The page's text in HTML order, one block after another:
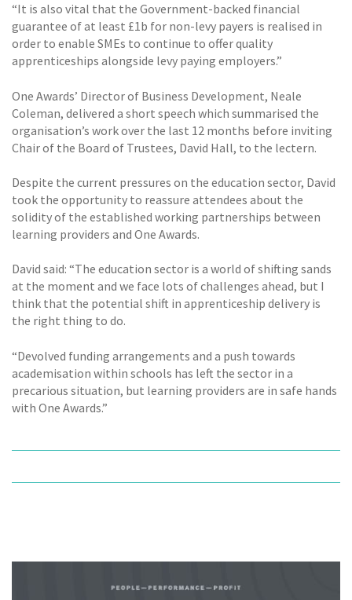
“It is also vital that the Government-backed financial
guarantee of at least £1b for non-levy payers is realised in
order to enable SMEs to continue to offer quality
apprenticeships alongside levy paying employers.”
One Awards’ Director of Business Development, Neale
Coleman, delivered a short speech which summarised the
organisation’s work over the last 12 months before inviting
Chair of the Board of Trustees, David Hall, to the lectern.
Despite the current pressures on the education sector, David
took the opportunity to reassure attendees about the
solidity of the established working partnerships between
learning providers and One Awards.
David said: “The education sector is a world of shifting sands
at the moment and we face lots of challenges ahead, but I
think that the potential shift in apprenticeship delivery is
the right thing to do.
“Devolved funding arrangements and a push towards
academisation within schools has left the sector in a
precarious situation, but learning providers are in safe hands
with One Awards.”